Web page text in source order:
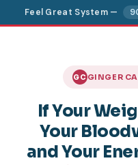
Feel Great System —
GCGINGER
If Your
Your
and Your